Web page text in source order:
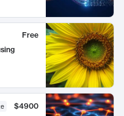
Free
$4900